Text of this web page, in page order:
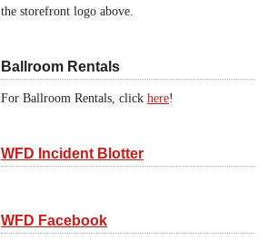
the storefront logo above.
Ballroom Rentals
For Ballroom Rentals, click here!
WFD Incident Blotter
WFD Facebook